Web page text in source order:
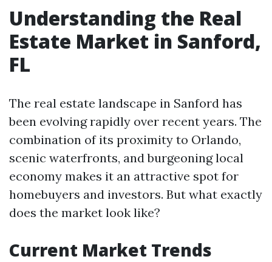
Understanding the Real
Estate Market in Sanford,
FL
The real estate landscape in Sanford has
been evolving rapidly over recent years. The
combination of its proximity to Orlando,
scenic waterfronts, and burgeoning local
economy makes it an attractive spot for
homebuyers and investors. But what exactly
does the market look like?
Current Market Trends